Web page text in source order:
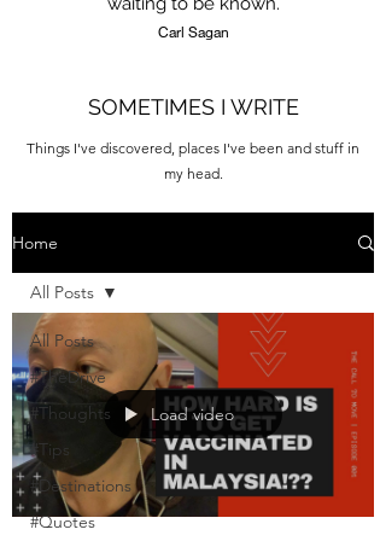
Carl Sagan
SOMETIMES I WRITE
Things I've discovered, places I've been and stuff in
my head.
Home
All Posts
#TheDrive
#Thoughts
#Tips
#Destinations
#Quotes
All Posts
Load video